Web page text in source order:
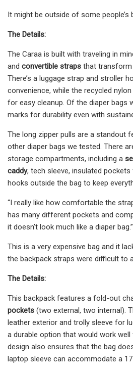
It might be outside of some people’s
The Details:
The Caraa is built with traveling in
and convertible straps that transform
There’s a luggage strap and stroller
convenience, while the recycled
for easy cleanup. Of the diaper bags
marks for durability even with
The long zipper pulls are a standout
other diaper bags we tested. There
storage compartments, including a
caddy, tech sleeve, insulated
hooks outside the bag to keep
“I really like how comfortable the
has many different pockets and
it doesn’t look much like a diaper
This is a very expensive bag and it
the backpack straps were difficult to
The Details:
This backpack features a fold-out
pockets (two external, two internal).
leather exterior and trolly sleeve for
a durable option that would work
design also ensures that the bag
laptop sleeve can accommodate a